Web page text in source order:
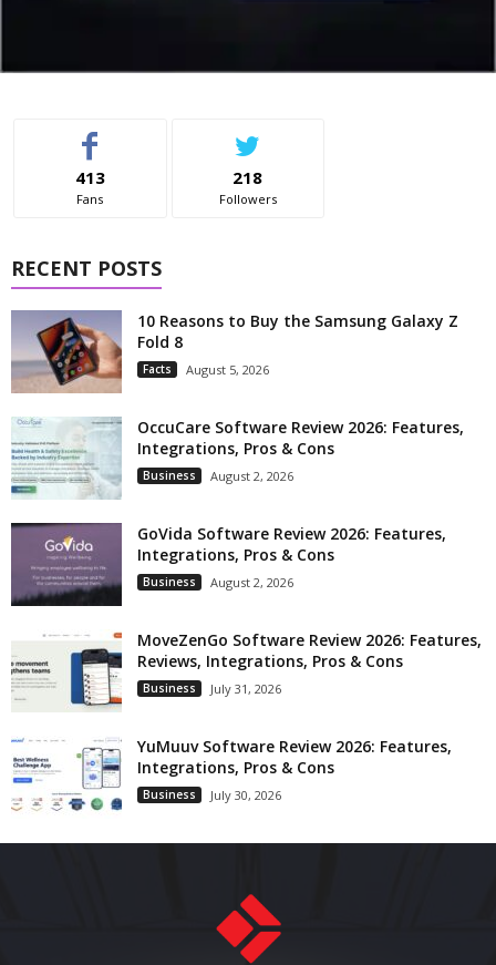
413
Fans
218
Followers
RECENT POSTS
10 Reasons to Buy the Samsung Galaxy Z
Fold 8
Facts August 5, 2026
OccuCare Software Review 2026: Features,
Integrations, Pros & Cons
Business August 2, 2026
GoVida Software Review 2026: Features,
Integrations, Pros & Cons
Business August 2, 2026
MoveZenGo Software Review 2026: Features,
Reviews, Integrations, Pros & Cons
Business July 31, 2026
YuMuuv Software Review 2026: Features,
Integrations, Pros & Cons
Business July 30, 2026